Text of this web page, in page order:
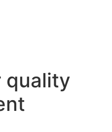
quality